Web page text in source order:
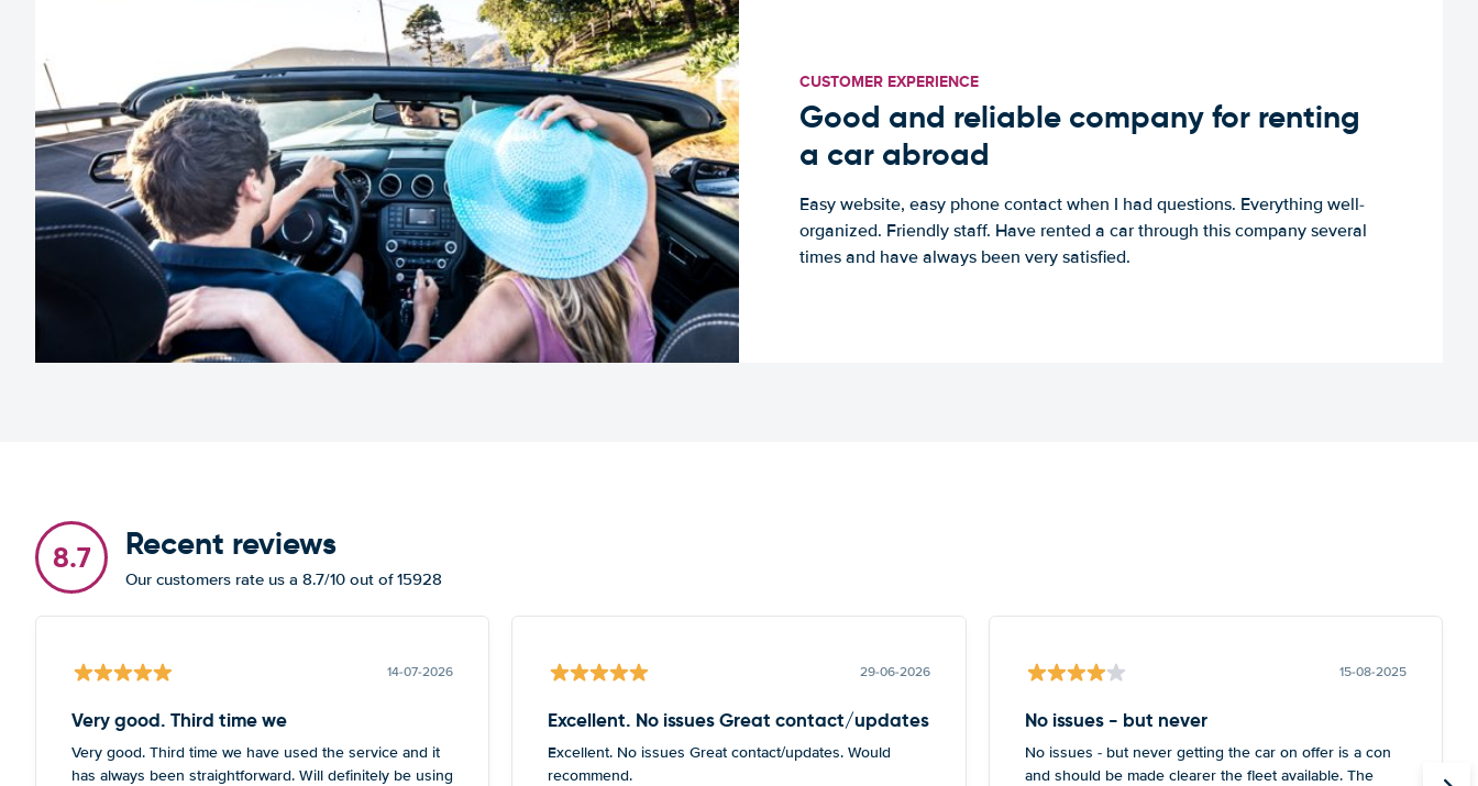
CUSTOMER EXPERIENCE
Good and reliable company for renting
a car abroad
Easy website, easy phone contact when I had questions. Everything well-
organized. Friendly staff. Have rented a car through this company several
times and have always been very satisfied.
8.7 Recent reviews
Our customers rate us a 8.7/10 out of 15928
14-07-2026
Very good. Third time we
Very good. Third time we have used the service and it
has always been straightforward. Will definitely be using
29-06-2026
Excellent. No issues Great contact/updates
Excellent. No issues Great contact/updates. Would
recommend.
15-08-2025
No issues - but never
No issues - but never getting the car on offer is a con
and should be made clearer the fleet available. The